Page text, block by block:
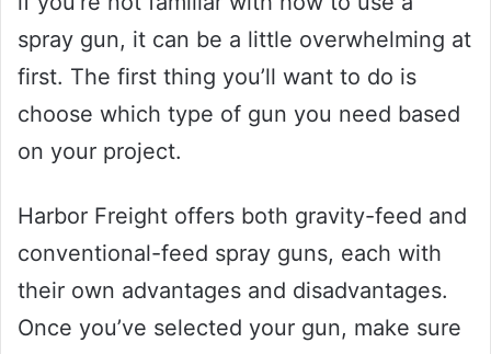
spray gun, it can be a little overwhelming at
first. The first thing you’ll want to do is
choose which type of gun you need based
on your project.
Harbor Freight offers both gravity-feed and
conventional-feed spray guns, each with
their own advantages and disadvantages.
Once you’ve selected your gun, make sure